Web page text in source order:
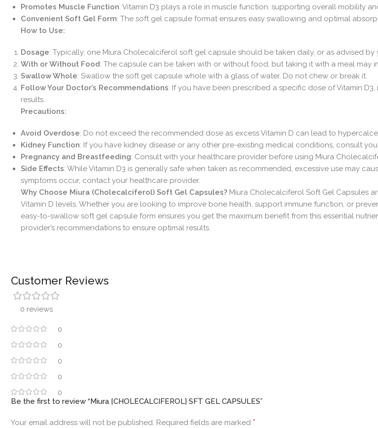
Promotes Muscle Function: Vitamin D3 plays a role in muscle function, supporting overall mobility
Convenient Soft Gel Form: The soft gel capsule format ensures easy swallowing and optimal
How to Use:
Dosage: Typically, one Miura Cholecalciferol soft gel capsule should be taken daily, or as advised
With or Without Food: The capsule can be taken with or without food, but taking it with a meal may
Swallow Whole: Swallow the soft gel capsule whole with a glass of water. Do not chew or break it.
Follow Your Doctor’s Recommendations: If you have been prescribed a specific dose of Vitamin
results.
Precautions:
Avoid Overdose: Do not exceed the recommended dose as excess Vitamin D can lead to
Kidney Function: If you have kidney disease or any other pre-existing medical conditions, consult
Pregnancy and Breastfeeding: Consult with your healthcare provider before using Miura
Side Effects: While Vitamin D3 is generally safe when taken as recommended, excessive use may
symptoms occur, contact your healthcare provider.
Why Choose Miura (Cholecalciferol) Soft Gel Capsules?Miura Cholecalciferol Soft Gel Capsules
Vitamin D levels. Whether you are looking to improve bone health, support immune function, or
easy-to-swallow soft gel capsule form ensures you get the maximum benefit from this essential
provider’s recommendations to ensure optimal results.
Customer Reviews
0 reviews
0
0
0
0
0
Be the first to review “Miura [CHOLECALCIFEROL] SFT GEL CAPSULES”
Your email address will not be published. Required fields are marked *